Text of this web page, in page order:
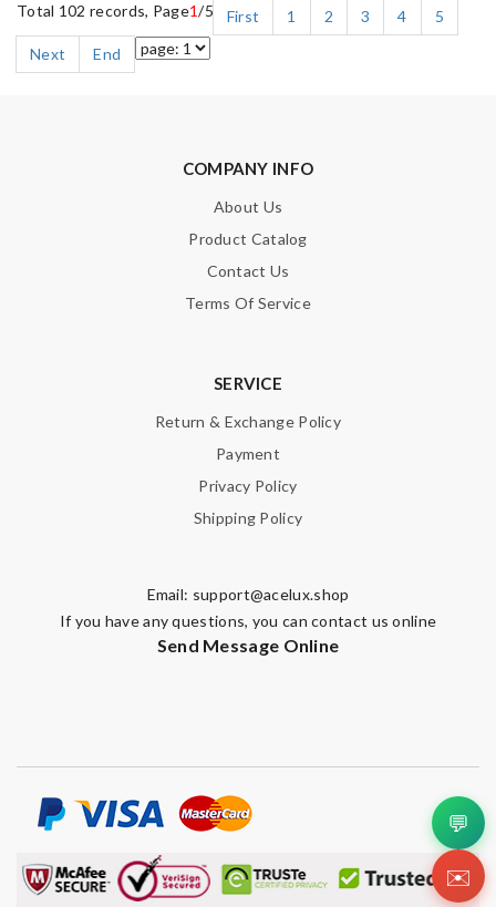
Total 102 records, Page1/5 First 1 2 3 4
5
Next
End
COMPANY INFO
About Us
Product Catalog
Contact Us
Terms Of Service
SERVICE
Return & Exchange Policy
Payment
Privacy Policy
Shipping Policy
Email: support@acelux.shop
If you have any questions, you can contact us online
Send Message Online
💬
✉️